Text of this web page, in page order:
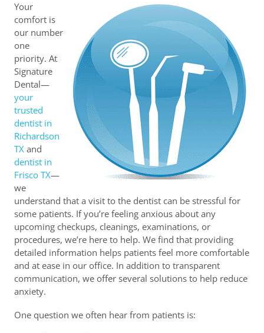
Your
comfort is
our number
one
priority. At
Signature
Dental—
your
trusted
dentist in
Richardson
TX and
dentist in
Frisco TX—
we
understand that a visit to the dentist can be stressful for
some patients. If you’re feeling anxious about any
upcoming checkups, cleanings, examinations, or
procedures, we’re here to help. We find that providing
detailed information helps patients feel more comfortable
and at ease in our office. In addition to transparent
communication, we offer several solutions to help reduce
anxiety.
One question we often hear from patients is: